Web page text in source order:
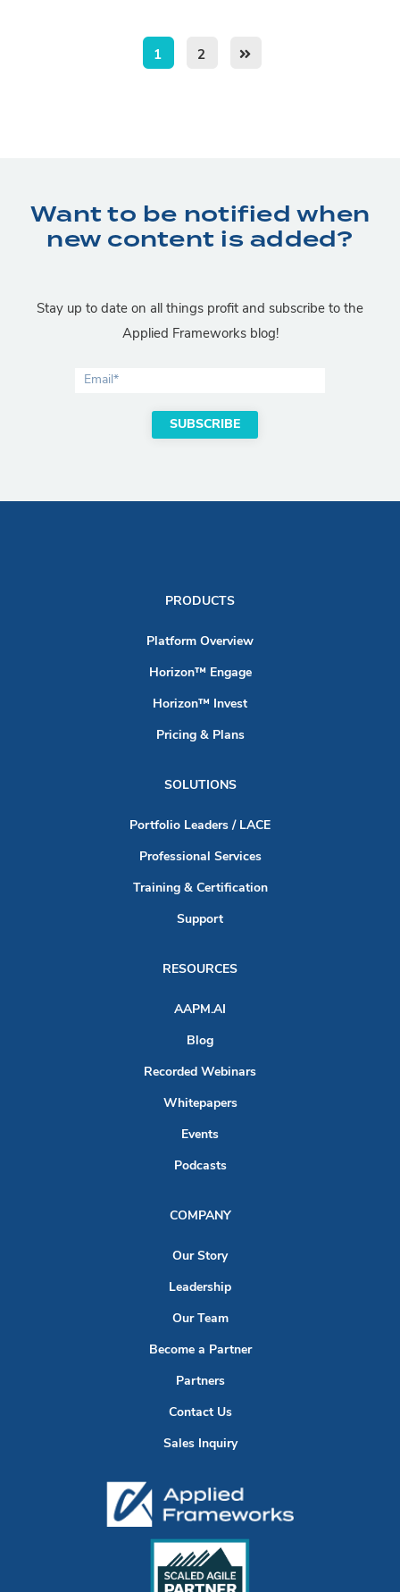
1 2
Want to be notified when
new content is added?
Stay up to date on all things profit and subscribe to the
Applied Frameworks blog!
PRODUCTS
Platform Overview
Horizon™ Engage
Horizon™ Invest
Pricing & Plans
SOLUTIONS
Portfolio Leaders / LACE
Professional Services
Training & Certification
Support
RESOURCES
AAPM.AI
Blog
Recorded Webinars
Whitepapers
Events
Podcasts
COMPANY
Our Story
Leadership
Our Team
Become a Partner
Partners
Contact Us
Sales Inquiry